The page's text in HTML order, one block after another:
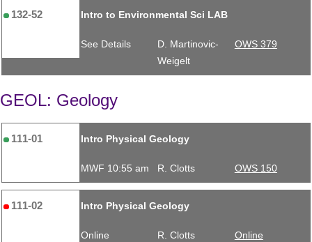
132-52 Intro to Environmental Sci LAB
See Details
D. Martinovic-
Weigelt
OWS 379
GEOL: Geology
111-01 Intro Physical Geology
MWF 10:55 am R. Clotts OWS 150
111-02 Intro Physical Geology
Online R. Clotts Online